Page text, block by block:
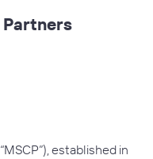
established in